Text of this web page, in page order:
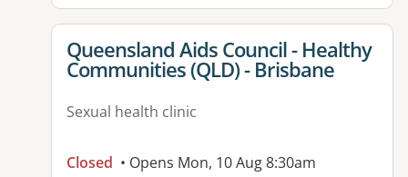
View details for
Queensland Aids Council - Healthy
Communities (QLD) - Brisbane
Sexual health clinic
Closed • Opens Mon, 10 Aug 8:30am